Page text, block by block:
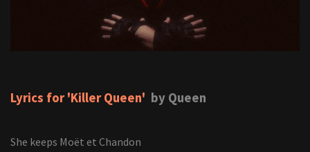
Lyrics for 'Killer Queen' by Queen
She keeps Moët et Chandon